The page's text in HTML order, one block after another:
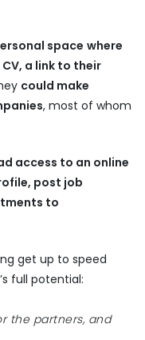
space where
a link to their
could make
, most of whom
access to an online
post job
to
get up to speed
full potential:
the partners, and